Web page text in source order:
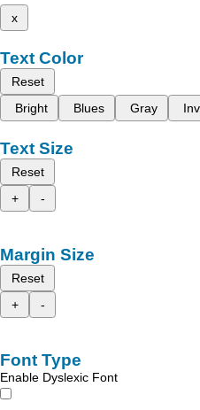
x
Text Color
Reset
Bright
Blues Gray
Text Size
Reset
+
-
Margin Size
Reset
+
-
Font Type
Enable Dyslexic Font